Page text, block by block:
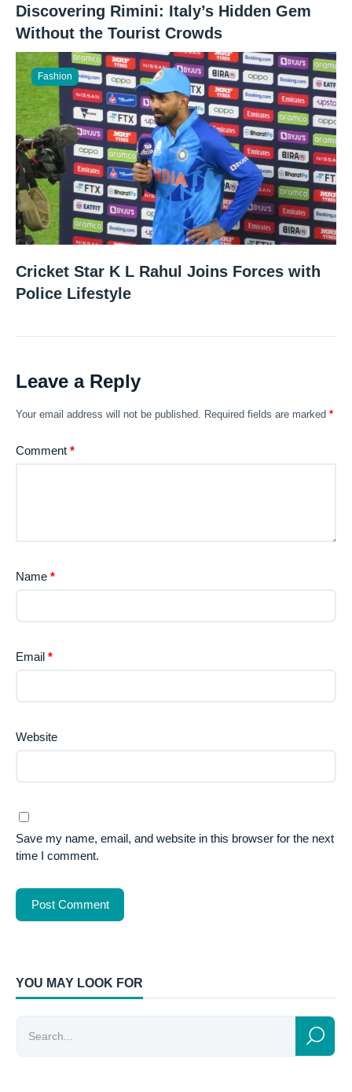
Discovering Rimini: Italy’s Hidden Gem
Without the Tourist Crowds
Fashion
Cricket Star K L Rahul Joins Forces with
Police Lifestyle
Leave a Reply
Your email address will not be published. Required fields are marked *
Comment *
Name *
Email *
Website
Save my name, email, and website in this browser for the next
time I comment.
YOU MAY LOOK FOR